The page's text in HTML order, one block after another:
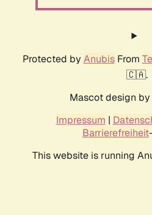
Protected by AnubisFrom
🇨🇦.
Mascot design by
Impressum |
Barrierefreiheit
This website is running